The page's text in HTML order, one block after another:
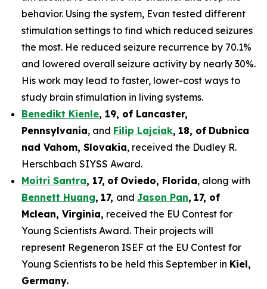
behavior. Using the system, Evan tested different
stimulation settings to find which reduced seizures
the most. He reduced seizure recurrence by 70.1%
and lowered overall seizure activity by nearly 30%.
His work may lead to faster, lower-cost ways to
study brain stimulation in living systems.
Benedikt Kienle, 19, of Lancaster,
Pennsylvania, and Filip Lajciak, 18, of Dubnica
nad Vahom, Slovakia, received the Dudley R.
Herschbach SIYSS Award.
Moitri Santra, 17, of Oviedo, Florida, along with
Bennett Huang, 17, and Jason Pan, 17, of
Mclean, Virginia, received the EU Contest for
Young Scientists Award. Their projects will
represent Regeneron ISEF at the EU Contest for
Young Scientists to be held this September in Kiel,
Germany.